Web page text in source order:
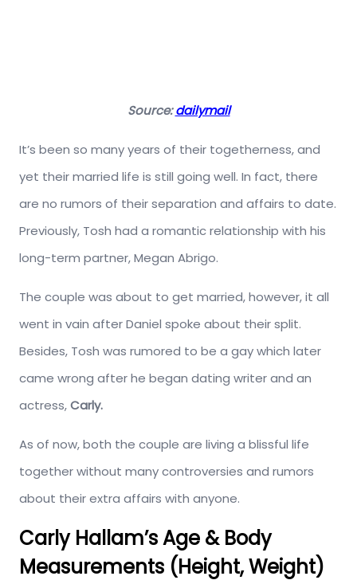
Source:dailymail
It’s been so many years of their togetherness, and
yet their married life is still going well. In fact, there
are no rumors of their separation and affairs to date.
Previously, Tosh had a romantic relationship with his
long-term partner, Megan Abrigo.
The couple was about to get married, however, it all
went in vain after Daniel spoke about their split.
Besides, Tosh was rumored to be a gay which later
came wrong after he began dating writer and an
actress,Carly.
As of now, both the couple are living a blissful life
together without many controversies and rumors
about their extra affairs with anyone.
Carly Hallam’s Age & Body
Measurements (Height, Weight)